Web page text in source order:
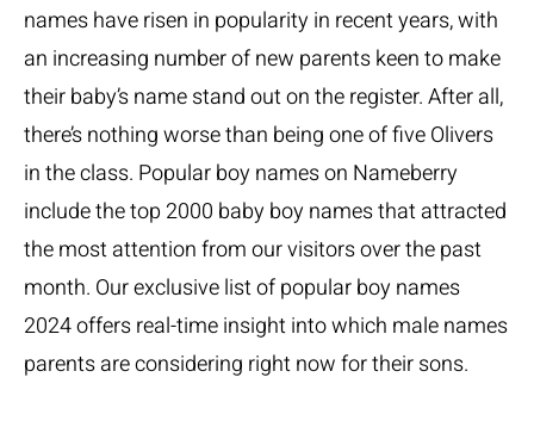
names have risen in popularity in recent years, with
an increasing number of new parents keen to make
their baby’s name stand out on the register. After all,
there’s nothing worse than being one of five Olivers
in the class. Popular boy names on Nameberry
include the top 2000 baby boy names that attracted
the most attention from our visitors over the past
month. Our exclusive list of popular boy names
2024 offers real-time insight into which male names
parents are considering right now for their sons.